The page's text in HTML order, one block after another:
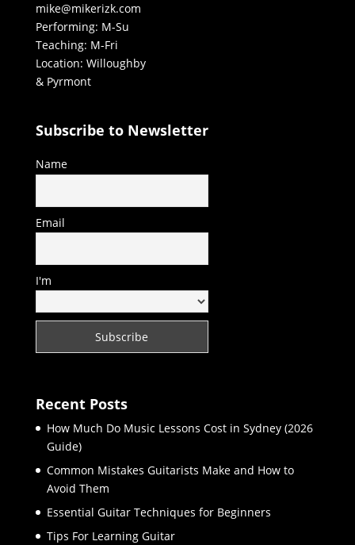
mike@mikerizk.com
Performing: M-Su
Teaching: M-Fri
Location: Willoughby
& Pyrmont
Subscribe to Newsletter
Name
Email
I'm
Recent Posts
How Much Do Music Lessons Cost in Sydney (2026
Guide)
Common Mistakes Guitarists Make and How to
Avoid Them
Essential Guitar Techniques for Beginners
Tips For Learning Guitar